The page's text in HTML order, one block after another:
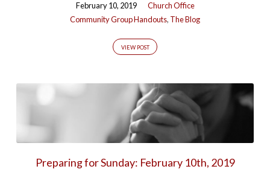
February 10, 2019
Church Office
Community Group Handouts, The Blog
VIEW POST
Preparing for Sunday: February 10th, 2019